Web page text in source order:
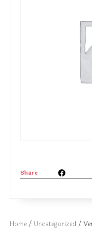
Home / Uncategorized /
Share